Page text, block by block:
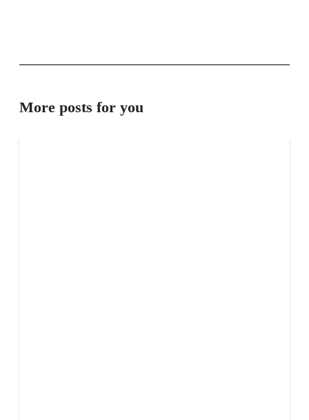
More posts for you